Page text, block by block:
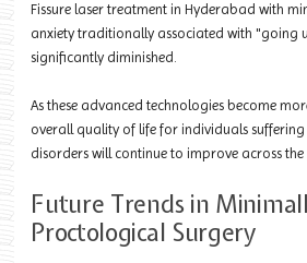
Fissure laser treatment in Hyderabad with
anxiety traditionally associated with "going
significantly diminished.
As these advanced technologies become
overall quality of life for individuals
disorders will continue to improve across
Future Trends in
Proctological Surgery